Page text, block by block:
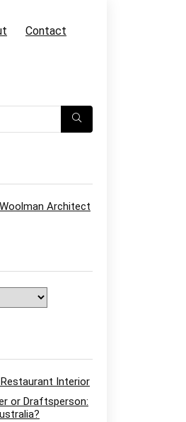
Contact
Architect
Interior
or Draftsperson: